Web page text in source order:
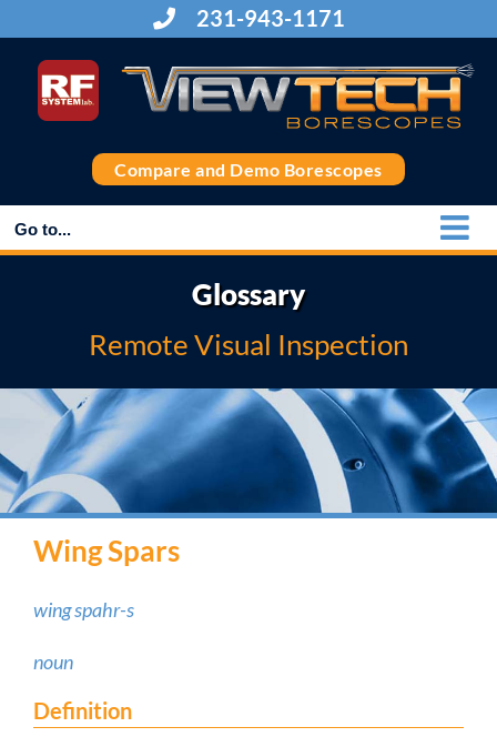
to
content
231-943-1171
Compare and Demo Borescopes
Go to...
Glossary
Remote Visual Inspection
Wing Spars
wing spahr-s
noun
Definition